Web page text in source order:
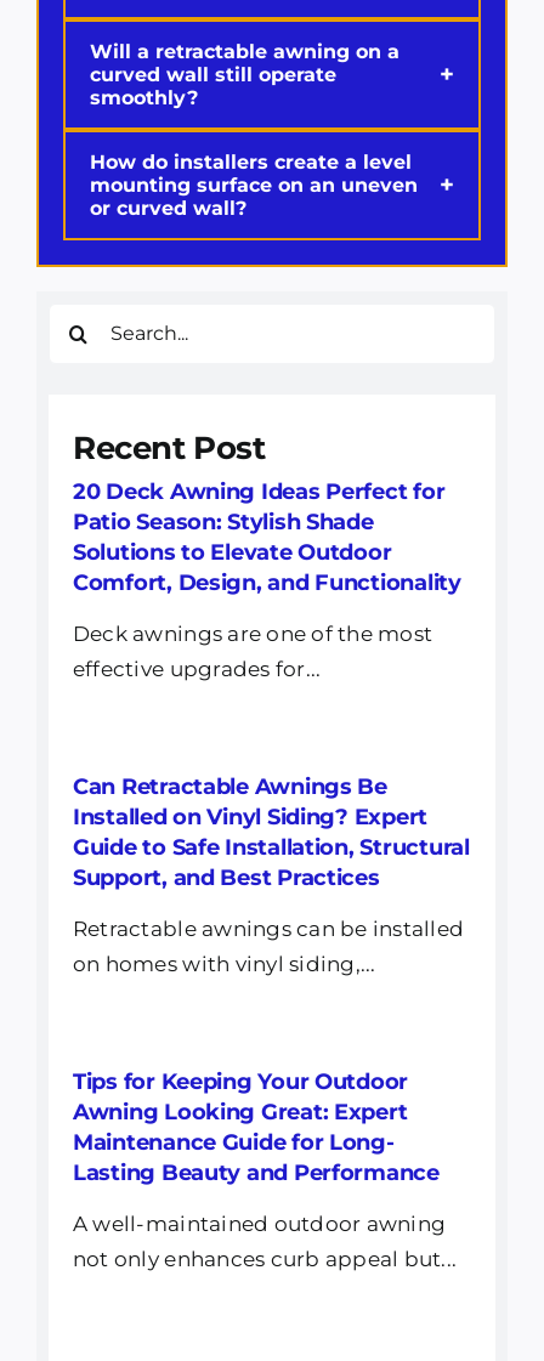
Will a retractable awning on a
curved wall still operate
smoothly?
+
How do installers create a level
mounting surface on an uneven
or curved wall?
+
Recent Post
20 Deck Awning Ideas Perfect for
Patio Season: Stylish Shade
Solutions to Elevate Outdoor
Comfort, Design, and Functionality
Deck awnings are one of the most
effective upgrades for...
Can Retractable Awnings Be
Installed on Vinyl Siding? Expert
Guide to Safe Installation, Structural
Support, and Best Practices
Retractable awnings can be installed
on homes with vinyl siding,...
Tips for Keeping Your Outdoor
Awning Looking Great: Expert
Maintenance Guide for Long-
Lasting Beauty and Performance
A well-maintained outdoor awning
not only enhances curb appeal but...